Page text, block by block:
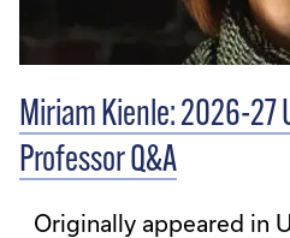
Miriam Kienle: 2026-27
Professor Q&A
Originally appeared in